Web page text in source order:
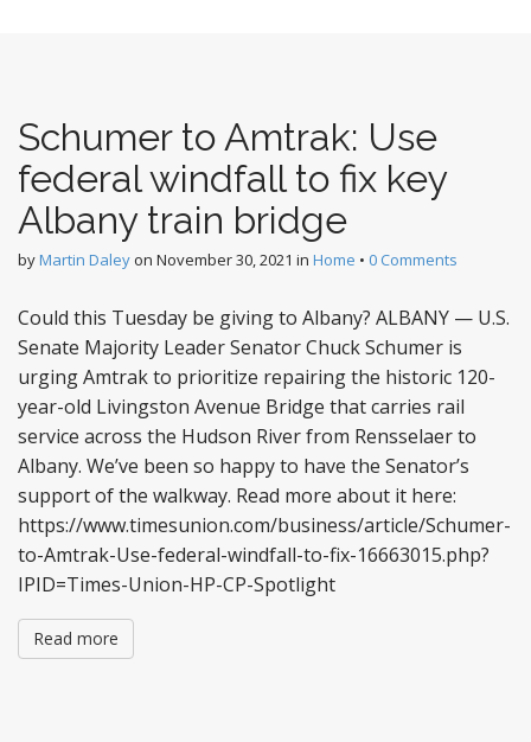
Schumer to Amtrak: Use
federal windfall to fix key
Albany train bridge
byMartin Daleyon November 30, 2021 in Home • 0 Comments
Could this Tuesday be giving to Albany? ALBANY — U.S.
Senate Majority Leader Senator Chuck Schumer is
urging Amtrak to prioritize repairing the historic 120-
year-old Livingston Avenue Bridge that carries rail
service across the Hudson River from Rensselaer to
Albany. We’ve been so happy to have the Senator’s
support of the walkway. Read more about it here:
https://www.timesunion.com/business/article/Schumer-
to-Amtrak-Use-federal-windfall-to-fix-16663015.php?
IPID=Times-Union-HP-CP-Spotlight
Read more